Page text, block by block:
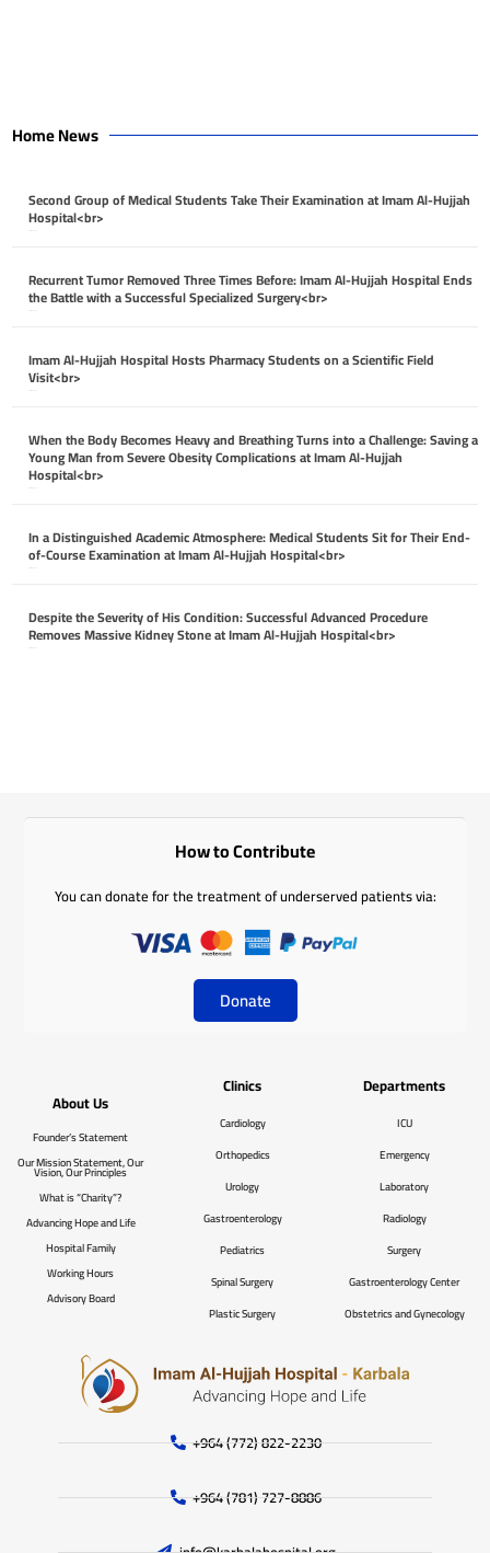
Home News
Second Group of Medical Students Take Their Examination at Imam Al-Hujjah
Hospital<br>
Recurrent Tumor Removed Three Times Before: Imam Al-Hujjah Hospital Ends
the Battle with a Successful Specialized Surgery<br>
Imam Al-Hujjah Hospital Hosts Pharmacy Students on a Scientific Field
Visit<br>
When the Body Becomes Heavy and Breathing Turns into a Challenge: Saving a
Young Man from Severe Obesity Complications at Imam Al-Hujjah
Hospital<br>
In a Distinguished Academic Atmosphere: Medical Students Sit for Their End-
of-Course Examination at Imam Al-Hujjah Hospital<br>
Despite the Severity of His Condition: Successful Advanced Procedure
Removes Massive Kidney Stone at Imam Al-Hujjah Hospital<br>
+964 (772) 822-2230
+964 (781) 727-8886
Departments
ICU
Emergency
Laboratory
Radiology
Surgery
Gastroenterology Center
Obstetrics and Gynecology
Clinics
Cardiology
Orthopedics
Urology
Gastroenterology
Pediatrics
Spinal Surgery
Plastic Surgery
About Us
Founder’s Statement
Our Mission Statement, Our
Vision, Our Principles
What is “Charity”?
Advancing Hope and Life
Hospital Family
Working Hours
Advisory Board
How to Contribute
You can donate for the treatment of underserved patients via:
Donate